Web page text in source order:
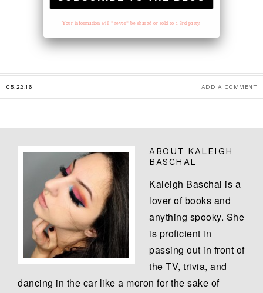
Your information will *never* be shared or sold to a 3rd party.
05.22.16 ADD A COMMENT
ABOUT KALEIGH
BASCHAL
Kaleigh Baschal is a
lover of books and
anything spooky. She
is proficient in
passing out in front of
the TV, trivia, and
dancing in the car like a moron for the sake of